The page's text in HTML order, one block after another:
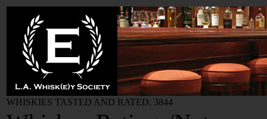
WHISKIES TASTED AND RATED: 3844